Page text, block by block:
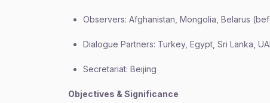
Observers: Afghanistan, Mongolia, Belarus
Dialogue Partners: Turkey, Egypt, Sri Lanka,
Secretariat: Beijing
Objectives & Significance